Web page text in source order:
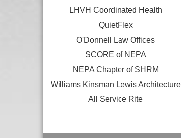
LHVH Coordinated Health
QuietFlex
O'Donnell Law Offices
SCORE of NEPA
NEPA Chapter of SHRM
Williams Kinsman Lewis Architecture
All Service Rite